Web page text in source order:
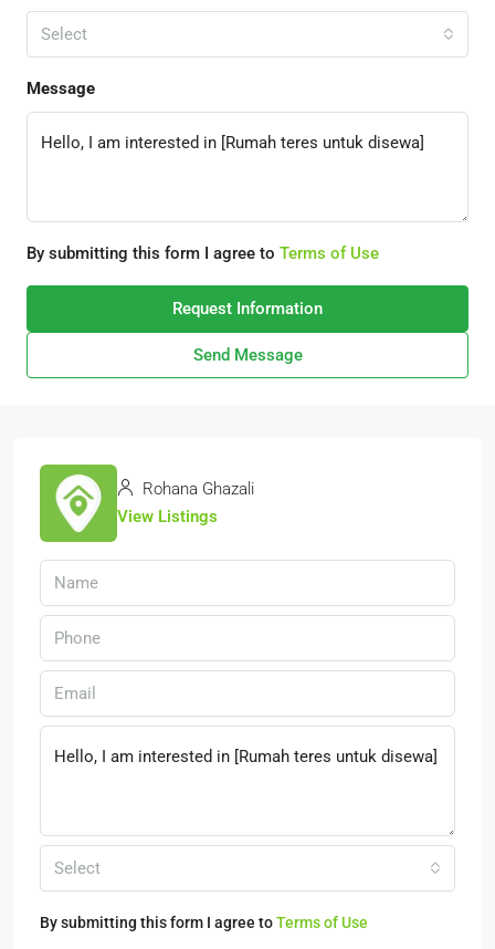
Select
Message
By submitting this form I agree to Terms of Use
Request Information
Send Message
Rohana Ghazali
View Listings
Select
By submitting this form I agree toTerms of Use